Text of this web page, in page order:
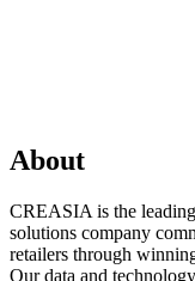
About
CREASIA is the
solutions company
retailers through
Our data and